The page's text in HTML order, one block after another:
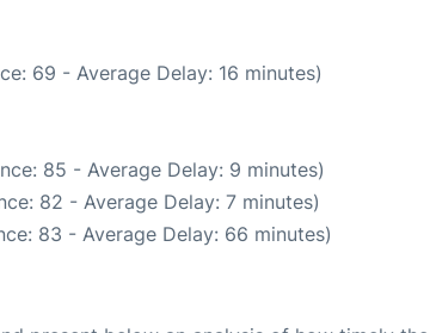
69 - Average Delay: 16 minutes)
85 - Average Delay: 9 minutes)
82 - Average Delay: 7 minutes)
83 - Average Delay: 66 minutes)